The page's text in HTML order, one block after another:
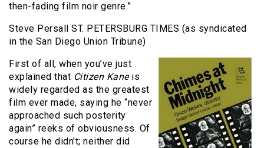
then-fading film noir genre.”
Steve Persall ST. PETERSBURG TIMES (as syndicated
in the San Diego Union Tribune)
First of all, when you’ve just
explained that Citizen Kane is
widely regarded as the greatest
film ever made, saying he “never
approached such posterity
again” reeks of obviousness. Of
course he didn't; neither did